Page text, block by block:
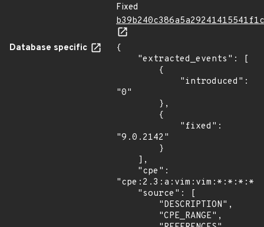
Fixed
Database specific
{
"0"
"9.0.2142"